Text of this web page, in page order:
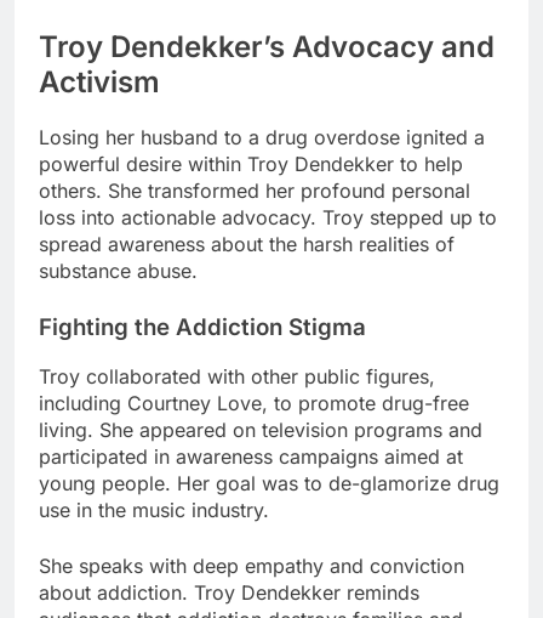
Troy Dendekker’s Advocacy and
Activism
Losing her husband to a drug overdose ignited a
powerful desire within Troy Dendekker to help
others. She transformed her profound personal
loss into actionable advocacy. Troy stepped up to
spread awareness about the harsh realities of
substance abuse.
Fighting the Addiction Stigma
Troy collaborated with other public figures,
including Courtney Love, to promote drug-free
living. She appeared on television programs and
participated in awareness campaigns aimed at
young people. Her goal was to de-glamorize drug
use in the music industry.
She speaks with deep empathy and conviction
about addiction. Troy Dendekker reminds